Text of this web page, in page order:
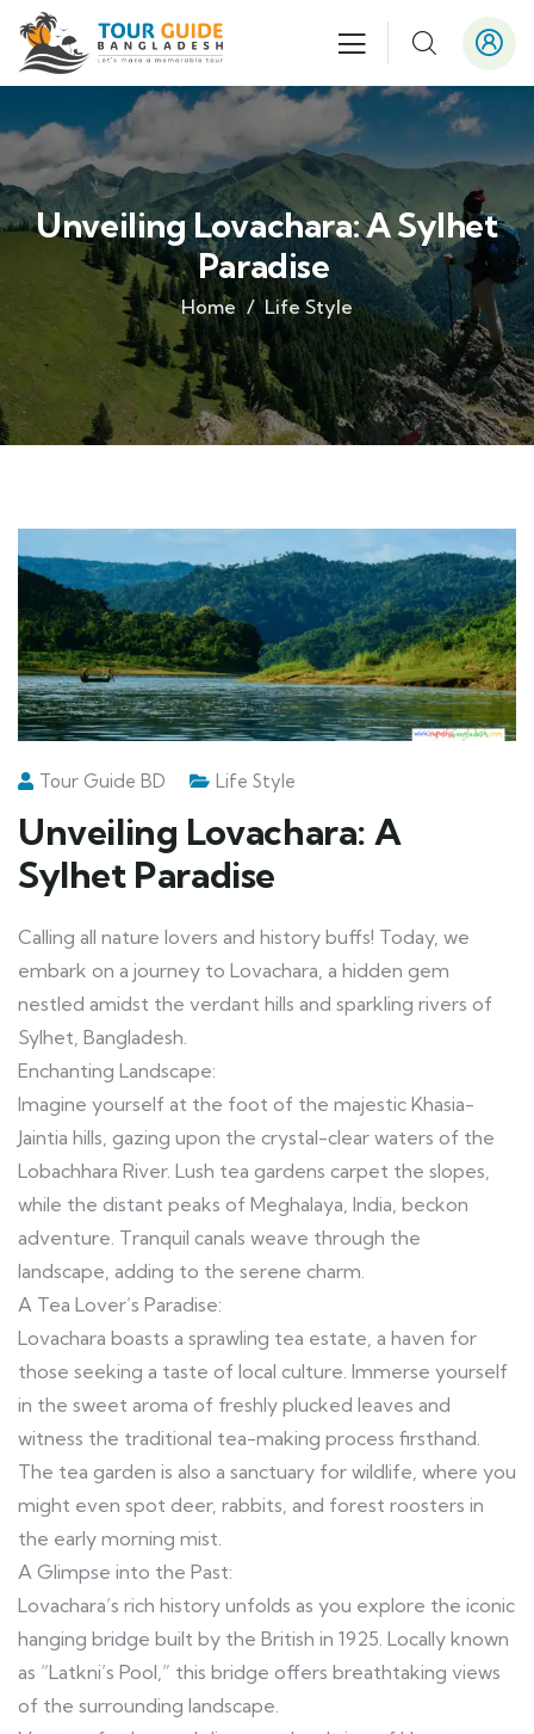
Unveiling Lovachara: A Sylhet
Paradise
Home Life Style
Tour Guide BD Life Style
Unveiling Lovachara: A
Sylhet Paradise
Calling all nature lovers and history buffs! Today, we
embark on a journey to Lovachara, a hidden gem
nestled amidst the verdant hills and sparkling rivers of
Sylhet, Bangladesh.
Enchanting Landscape:
Imagine yourself at the foot of the majestic Khasia-
Jaintia hills, gazing upon the crystal-clear waters of the
Lobachhara River. Lush tea gardens carpet the slopes,
while the distant peaks of Meghalaya, India, beckon
adventure. Tranquil canals weave through the
landscape, adding to the serene charm.
A Tea Lover’s Paradise:
Lovachara boasts a sprawling tea estate, a haven for
those seeking a taste of local culture. Immerse yourself
in the sweet aroma of freshly plucked leaves and
witness the traditional tea-making process firsthand.
The tea garden is also a sanctuary for wildlife, where you
might even spot deer, rabbits, and forest roosters in
the early morning mist.
A Glimpse into the Past:
Lovachara’s rich history unfolds as you explore the iconic
hanging bridge built by the British in 1925. Locally known
as “Latkni’s Pool,” this bridge offers breathtaking views
of the surrounding landscape.